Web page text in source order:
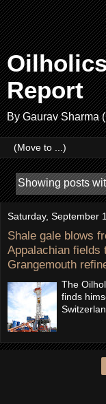
Report
By Gaurav Sharma
Showing posts
Saturday, September
Shale gale blows
Appalachian fields
Grangemouth
The
finds